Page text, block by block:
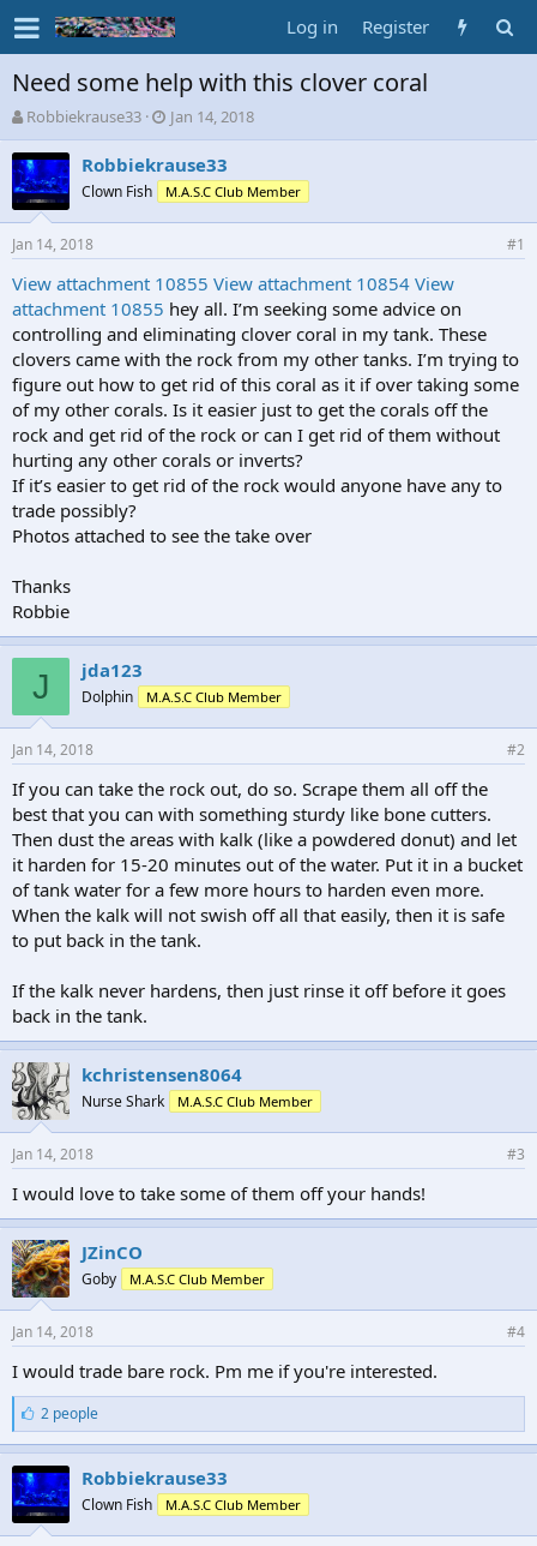
Log in Register
Need some help with this clover coral
T
h
r
e
a
d
s
t
a
r
t
e
Robbiekrause33
S
t
a
r
t
d
t
e
Jan 14, 2018
Robbiekrause33
Clown Fish M.A.S.C Club Member
Jan 14, 2018 #1
View attachment 10855 View attachment 10854 View
attachment 10855 hey all. I’m seeking some advice on
controlling and eliminating clover coral in my tank. These
clovers came with the rock from my other tanks. I’m trying to
figure out how to get rid of this coral as it if over taking some
of my other corals. Is it easier just to get the corals off the
rock and get rid of the rock or can I get rid of them without
hurting any other corals or inverts?
If it’s easier to get rid of the rock would anyone have any to
trade possibly?
Photos attached to see the take over
Thanks
Robbie
J jda123
Dolphin M.A.S.C Club Member
Jan 14, 2018 #2
If you can take the rock out, do so. Scrape them all off the
best that you can with something sturdy like bone cutters.
Then dust the areas with kalk (like a powdered donut) and let
it harden for 15-20 minutes out of the water. Put it in a bucket
of tank water for a few more hours to harden even more.
When the kalk will not swish off all that easily, then it is safe
to put back in the tank.
If the kalk never hardens, then just rinse it off before it goes
back in the tank.
kchristensen8064
Nurse Shark M.A.S.C Club Member
Jan 14, 2018 #3
I would love to take some of them off your hands!
JZinCO
Goby M.A.S.C Club Member
Jan 14, 2018 #4
I would trade bare rock. Pm me if you're interested.
L
i
k
e
s
:
2 people
Robbiekrause33
Clown Fish M.A.S.C Club Member